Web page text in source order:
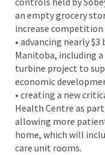
an empty grocery
increase
• advancing nearly
Manitoba, including
turbine project to
economic
• creating a new
Health Centre as
allowing more
home, which will
care unit rooms.